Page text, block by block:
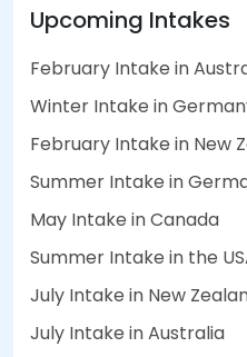
Upcoming Intakes
February Intake in
Winter Intake in
February Intake in New
Summer Intake in
May Intake in Canada
Summer Intake in the
July Intake in New
July Intake in Australia